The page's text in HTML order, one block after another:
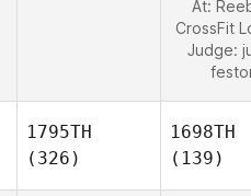
At:
CrossFit
Judge:
1795TH
(326)
1698TH
(139)